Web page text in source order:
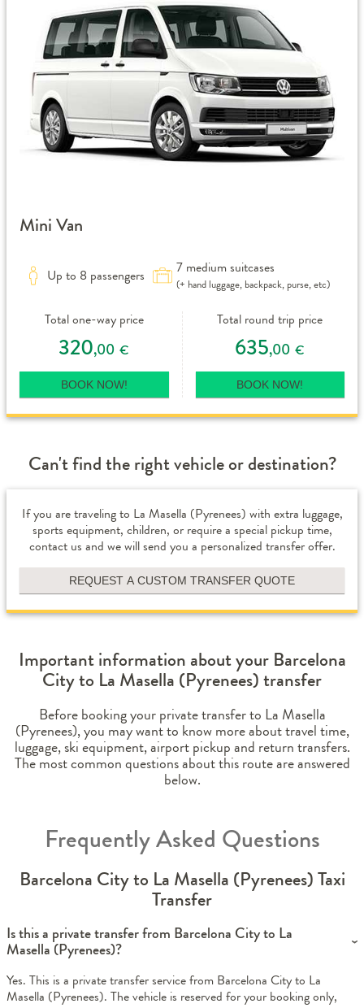
Mini Van
Up to 8 passengers 7 medium suitcases
(+ hand luggage, backpack, purse, etc)
Total one-way price
320,00 €
BOOK NOW!
Total round trip price
635,00 €
BOOK NOW!
Can't find the right vehicle or destination?
If you are traveling to La Masella (Pyrenees) with extra luggage,
sports equipment, children, or require a special pickup time,
contact us and we will send you a personalized transfer offer.
REQUEST A CUSTOM TRANSFER QUOTE
Important information about your Barcelona
City to La Masella (Pyrenees) transfer
Before booking your private transfer to La Masella
(Pyrenees), you may want to know more about travel time,
luggage, ski equipment, airport pickup and return transfers.
The most common questions about this route are answered
below.
Frequently Asked Questions
Barcelona City to La Masella (Pyrenees) Taxi
Transfer
Is this a private transfer from Barcelona City to La
Masella (Pyrenees)?
Yes. This is a private transfer service from Barcelona City to La
Masella (Pyrenees). The vehicle is reserved for your booking only,